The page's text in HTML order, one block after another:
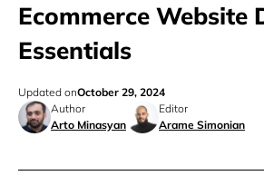
Ecommerce Website
Essentials
Author
Arto Minasyan
Editor
Arame Simonian
Updated onOctober 29, 2024